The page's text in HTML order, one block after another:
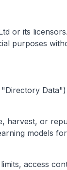
or its
purposes
harvest, or
models
access